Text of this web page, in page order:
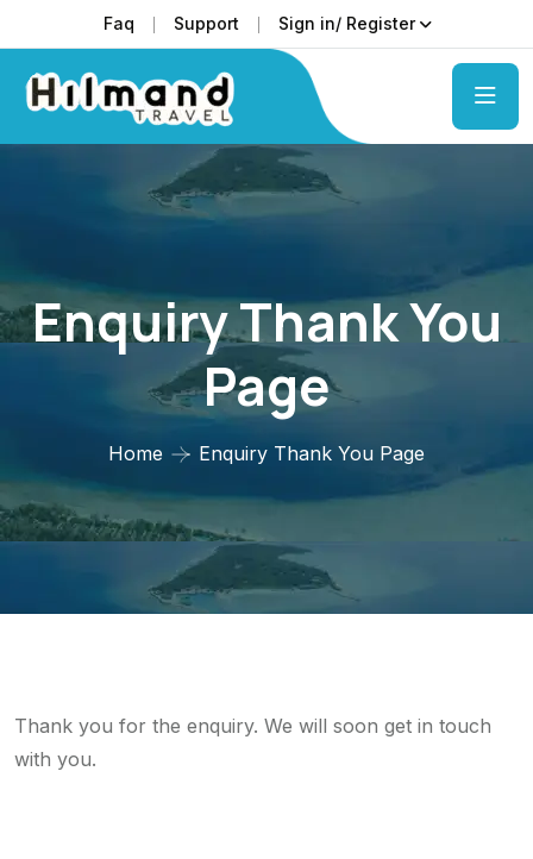
Faq Support Sign in/ Register
Enquiry Thank You
Page
Home Enquiry Thank You Page
Thank you for the enquiry. We will soon get in touch
with you.